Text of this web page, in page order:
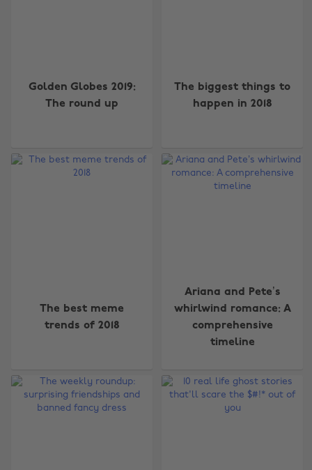
Golden Globes 2019:
The round up
The biggest things to
happen in 2018
The best meme
trends of 2018
Ariana and Pete’s
whirlwind romance: A
comprehensive
timeline